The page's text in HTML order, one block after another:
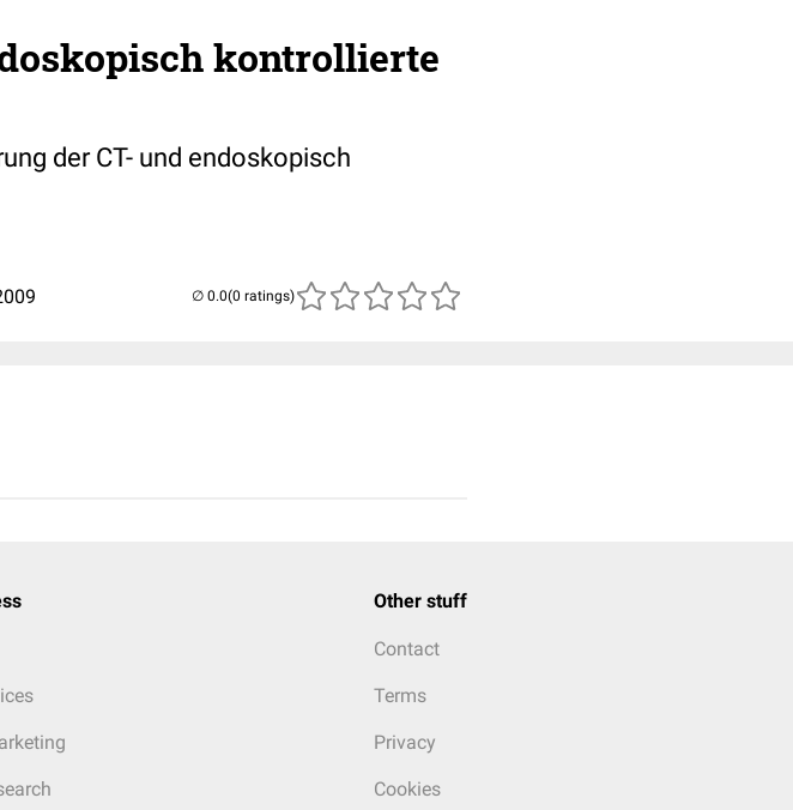
kontrollierte
der CT- und endoskopisch
(0 ratings)
Other stuff
Contact
Terms
Privacy
Cookies